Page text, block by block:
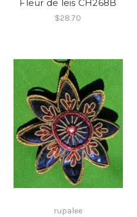
Fleur de leis CH268B
$28.70
rupalee